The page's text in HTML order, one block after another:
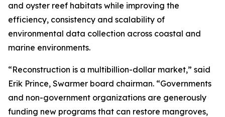
and oyster reef habitats while improving the
efficiency, consistency and scalability of
environmental data collection across coastal and
marine environments.
“Reconstruction is a multibillion-dollar market,” said
Erik Prince, Swarmer board chairman. “Governments
and non-government organizations are generously
funding new programs that can restore mangroves,